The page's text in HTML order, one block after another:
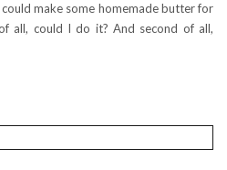
make some homemade butter for
all, could I do it? And second of all,